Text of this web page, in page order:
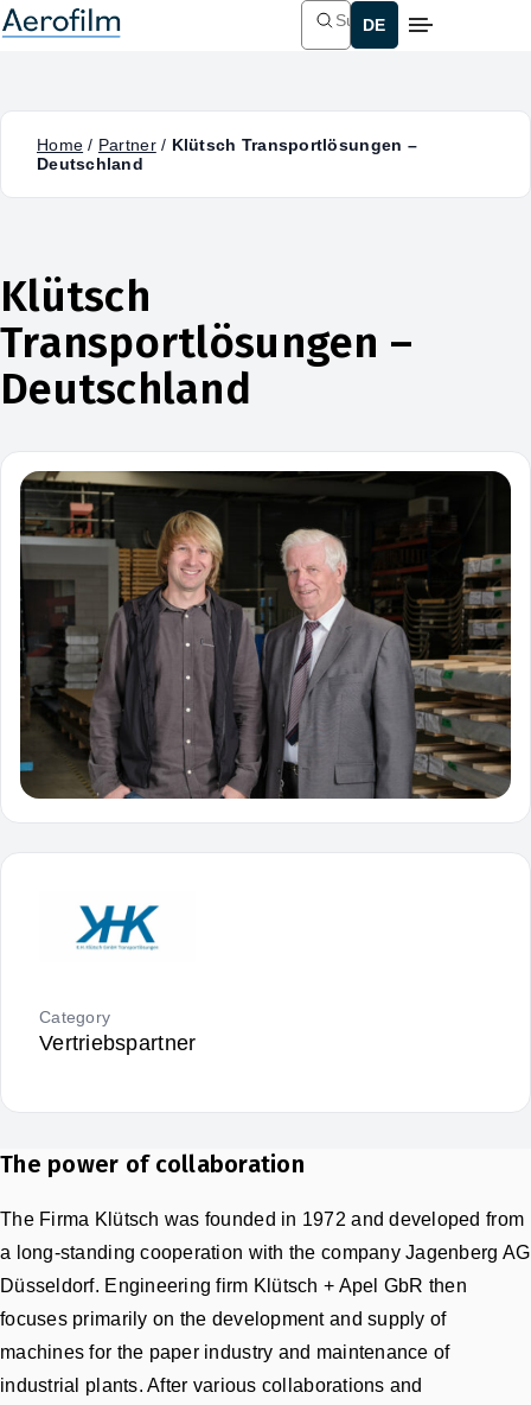
Home / Partner/ Klütsch Transportlösungen –
Deutschland
Klütsch
Transportlösungen –
Deutschland
Category
Vertriebspartner
The power of collaboration
The Firma Klütsch was founded in 1972 and developed from
a long-standing cooperation with the company Jagenberg AG
Düsseldorf. Engineering firm Klütsch + Apel GbR then
focuses primarily on the development and supply of
machines for the paper industry and maintenance of
industrial plants. After various collaborations and